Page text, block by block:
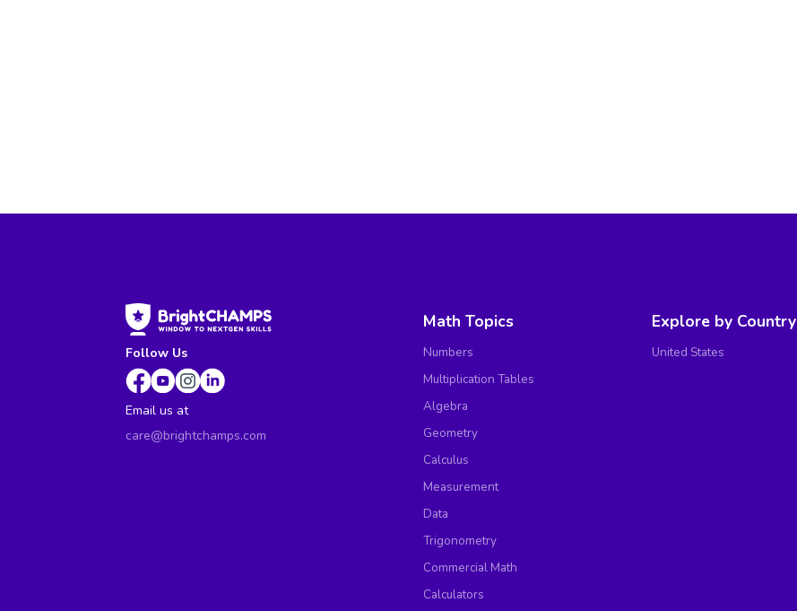
Follow Us
Email us at
care@brightchamps.com
Math Topics
Numbers
Multiplication Tables
Algebra
Geometry
Calculus
Measurement
Data
Trigonometry
Commercial Math
Calculators
Explore by Country
United States